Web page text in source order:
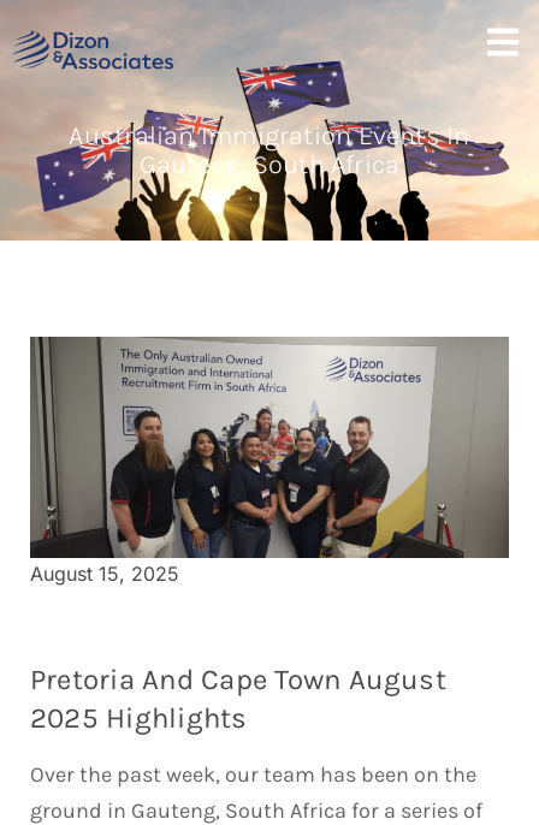
Australian Immigration Events In
Gauteng, South Africa
August 15, 2025
Pretoria And Cape Town August
2025 Highlights
Over the past week, our team has been on the
ground in Gauteng, South Africa for a series of